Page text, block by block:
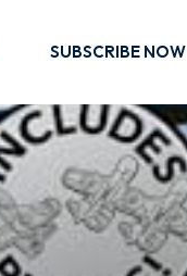
SUBSCRIBE NOW